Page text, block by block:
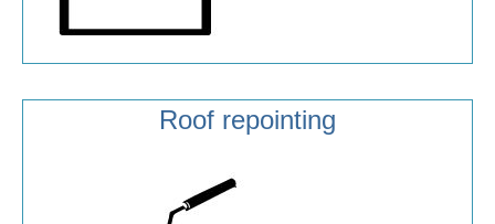
Roof repointing